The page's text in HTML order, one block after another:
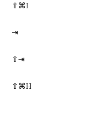
⇧⌘I
⇥
⇧⇥
⇧⌘H